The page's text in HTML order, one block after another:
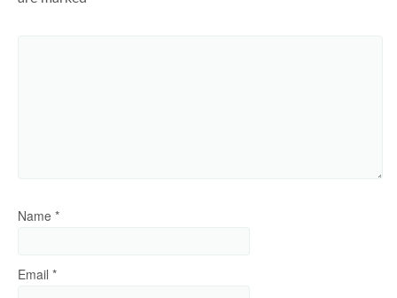
Name *
Email *